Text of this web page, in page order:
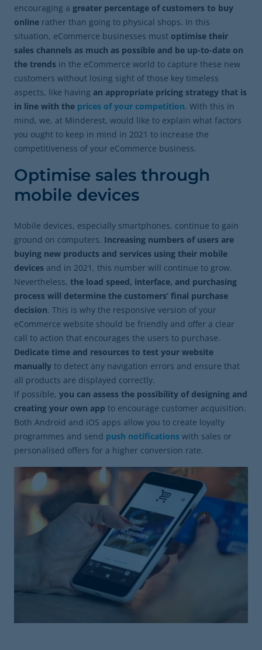
encouraging a greater percentage of customers to buy
online rather than going to physical shops. In this
situation, eCommerce businesses must optimise their
sales channels as much as possible and be up-to-date on
the trends in the eCommerce world to capture these new
customers without losing sight of those key timeless
aspects, like having an appropriate pricing strategy that is
in line with the prices of your competition. With this in
mind, we, at Minderest, would like to explain what factors
you ought to keep in mind in 2021 to increase the
competitiveness of your eCommerce business.
Optimise sales through
mobile devices
Mobile devices, especially smartphones, continue to gain
ground on computers. Increasing numbers of users are
buying new products and services using their mobile
devices and in 2021, this number will continue to grow.
Nevertheless, the load speed, interface, and purchasing
process will determine the customers’ final purchase
decision. This is why the responsive version of your
eCommerce website should be friendly and offer a clear
call to action that encourages the users to purchase.
Dedicate time and resources to test your website
manually to detect any navigation errors and ensure that
all products are displayed correctly.
If possible, you can assess the possibility of designing and
creating your own app to encourage customer acquisition.
Both Android and iOS apps allow you to create loyalty
programmes and send push notifications with sales or
personalised offers for a higher conversion rate.